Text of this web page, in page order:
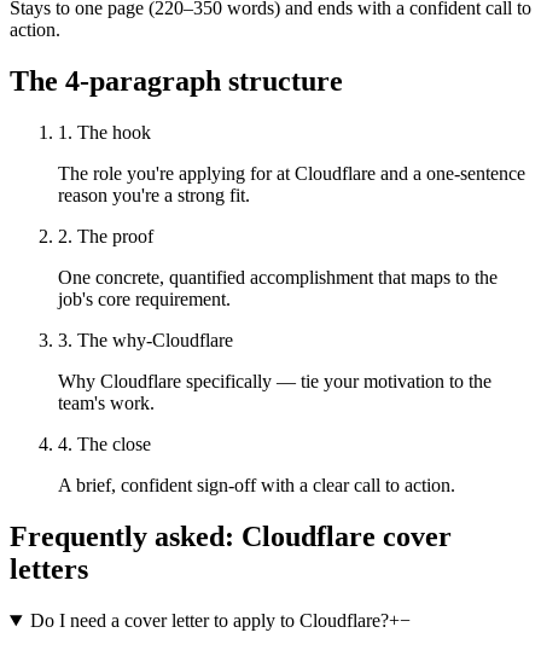
Stays to one page (220–350 words) and ends with a confident call to
action.
The 4-paragraph structure
1. The hook
The role you're applying for at Cloudflare and a one-sentence
reason you're a strong fit.
2. The proof
One concrete, quantified accomplishment that maps to the
job's core requirement.
3. The why-Cloudflare
Why Cloudflare specifically — tie your motivation to the
team's work.
4. The close
A brief, confident sign-off with a clear call to action.
Frequently asked: Cloudflare cover
letters
Do I need a cover letter to apply to Cloudflare?+−